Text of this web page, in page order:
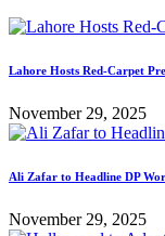
Lahore Hosts Red-Carpet
November 29, 2025
Ali Zafar to Headline DP
November 29, 2025